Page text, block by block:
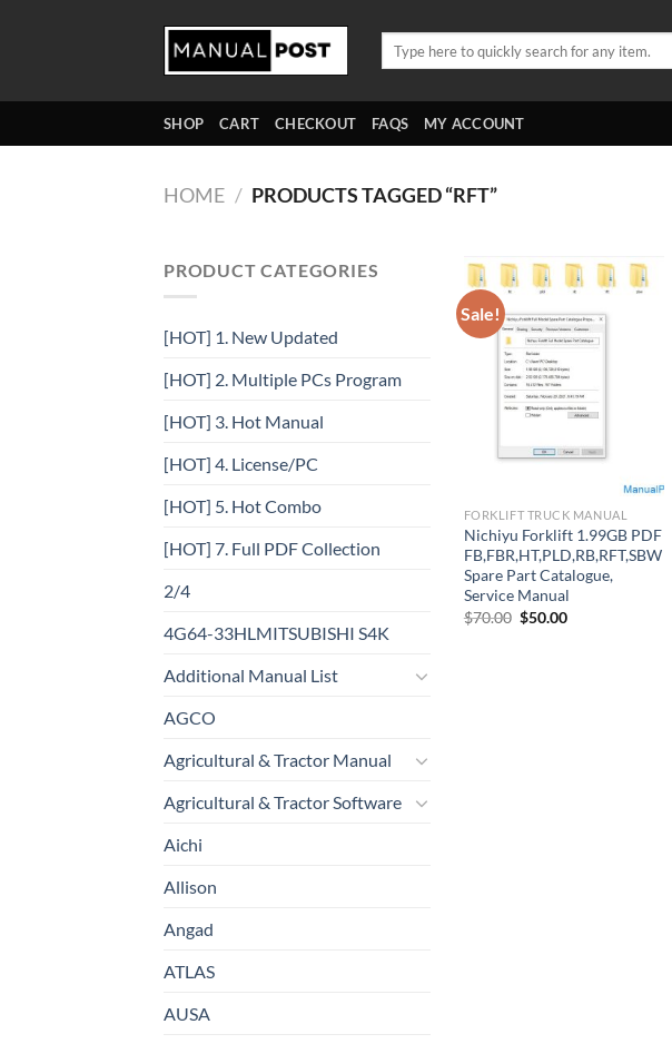
SHOP CART CHECKOUT FAQS MY ACCOUNT
HOME / PRODUCTS TAGGED “RFT”
PRODUCT CATEGORIES
[HOT] 1. New Updated
[HOT] 2. Multiple PCs Program
[HOT] 3. Hot Manual
[HOT] 4. License/PC
[HOT] 5. Hot Combo
[HOT] 7. Full PDF Collection
2/4
4G64-33HLMITSUBISHI S4K
Additional Manual List
AGCO
Agricultural & Tractor Manual
Agricultural & Tractor Software
Aichi
Allison
Angad
ATLAS
AUSA
Sale!
FORKLIFT TRUCK MANUAL
Nichiyu Forklift 1.99GB PDF
FB,FBR,HT,PLD,RB,RFT,SBW
Spare Part Catalogue,
Service Manual
$70.00 Original
$50.00Current